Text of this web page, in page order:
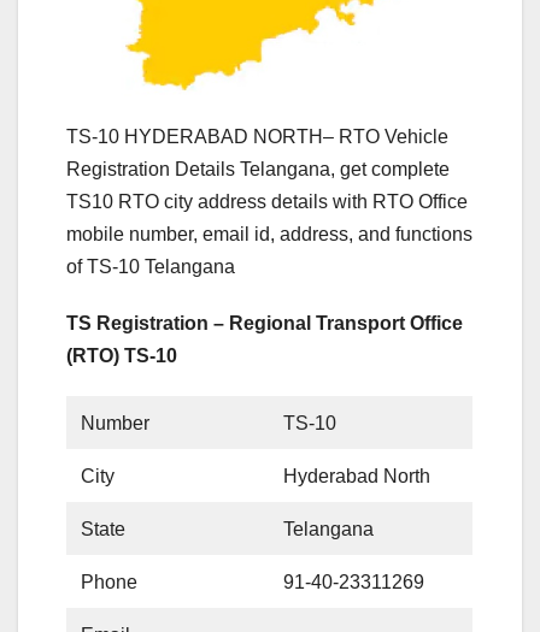
TS-10 HYDERABAD NORTH– RTO Vehicle
Registration Details Telangana, get complete
TS10 RTO city address details with RTO Office
mobile number, email id, address, and functions
of TS-10 Telangana
TS Registration – Regional Transport Office
(RTO) TS-10
Number TS-10
City Hyderabad North
State Telangana
Phone 91-40-23311269